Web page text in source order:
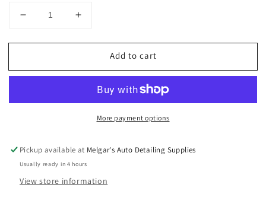
Decrease
for
CUT
Pad
X
.50”
thick
Increase
for
HEAVY
CUT
Microfiber
Pad
.50”
thick
Add to cart
More payment options
Pickup available at Melgar's Auto Detailing Supplies
Usually ready in 4 hours
View store information